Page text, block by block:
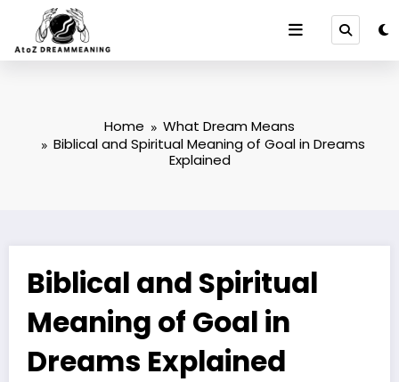
content
Home
What Dream Means
Biblical and Spiritual Meaning of Goal in Dreams
Explained
Biblical and Spiritual
Meaning of Goal in
Dreams Explained